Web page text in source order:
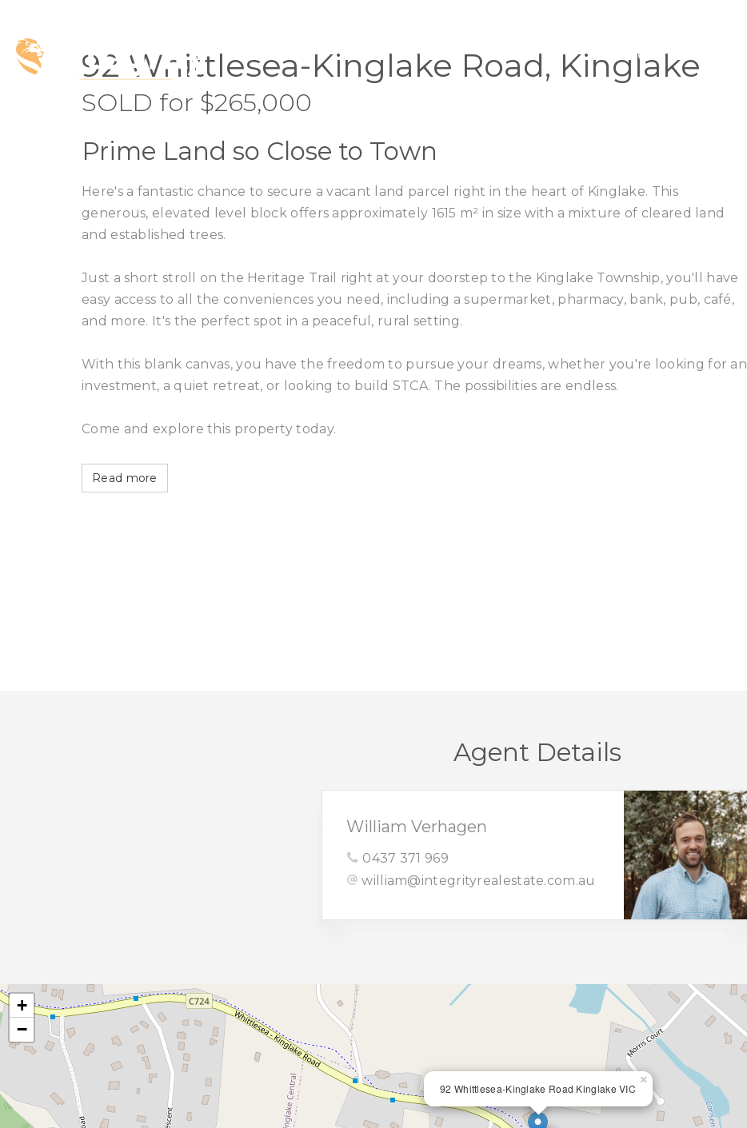
Home
92 Whittlesea-Kinglake Road, Kinglake
SOLD for $265,000
Prime Land so Close to Town
Here's a fantastic chance to secure a vacant land parcel right in the heart of Kinglake. This
generous, elevated level block offers approximately 1615 m² in size with a mixture of cleared land
and established trees.
Just a short stroll on the Heritage Trail right at your doorstep to the Kinglake Township, you'll have
easy access to all the conveniences you need, including a supermarket, pharmacy, bank, pub, café,
and more. It's the perfect spot in a peaceful, rural setting.
With this blank canvas, you have the freedom to pursue your dreams, whether you're looking for an
investment, a quiet retreat, or looking to build STCA. The possibilities are endless.
Come and explore this property today.
Read more
Agent Details
William Verhagen
0437 371 969
william@integrityrealestate.com.au
92 Whittlesea-Kinglake Road Kinglake VIC
×
+
−